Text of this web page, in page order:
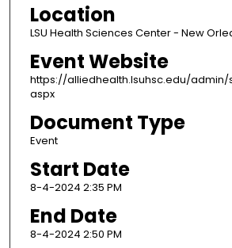
Location
LSU Health Sciences Center - New
Event Website
https://alliedhealth.lsuhsc.edu/
aspx
Document Type
Event
Start Date
8-4-2024 2:35 PM
End Date
8-4-2024 2:50 PM